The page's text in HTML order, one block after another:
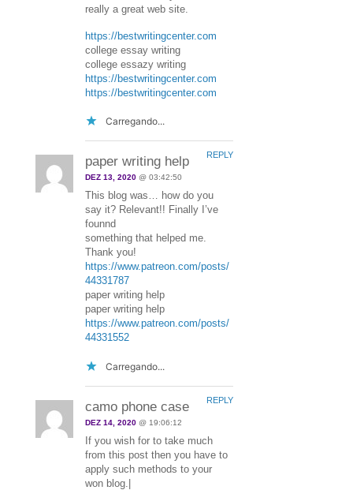
really a great web site.
https://bestwritingcenter.com
college essay writing
college essazy writing
https://bestwritingcenter.com
https://bestwritingcenter.com
Carregando...
paper writing help
DEZ 13, 2020 @ 03:42:50
This blog was… how do you
say it? Relevant!! Finally I’ve
founnd
something that helped me.
Thank you!
https://www.patreon.com/posts/
44331787
paper writing help
paper writing help
https://www.patreon.com/posts/
44331552
Carregando...
REPLY
camo phone case
DEZ 14, 2020 @ 19:06:12
If you wish for to take much
from this post then you have to
apply such methods to your
won blog.|
REPLY